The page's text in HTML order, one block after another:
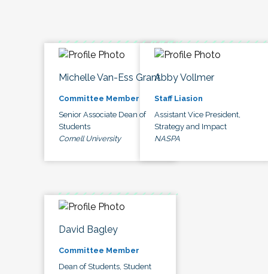
Michelle Van-Ess Grant
Committee Member
Senior Associate Dean of
Students
Cornell University
Abby Vollmer
Staff Liasion
Assistant Vice President,
Strategy and Impact
NASPA
David Bagley
Committee Member
Dean of Students, Student